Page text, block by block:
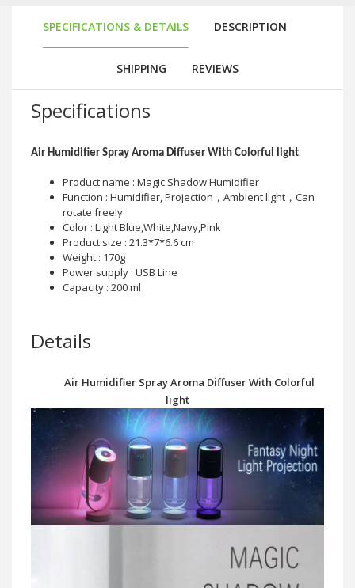
SPECIFICATIONS & DETAILS DESCRIPTION
SHIPPING REVIEWS
Specifications
Air Humidifier Spray Aroma Diffuser With Colorful light
Product name : Magic Shadow Humidifier
Function : Humidifier, Projection，Ambient light，Can
rotate freely
Color : Light Blue,White,Navy,Pink
Product size : 21.3*7*6.6 cm
Weight : 170g
Power supply : USB Line
Capacity : 200 ml
Details
Air Humidifier Spray Aroma Diffuser With Colorful
light